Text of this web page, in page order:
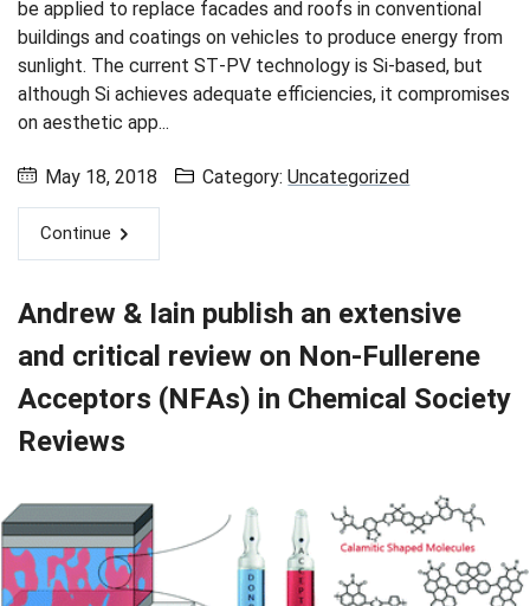
be applied to replace facades and roofs in conventional
buildings and coatings on vehicles to produce energy from
sunlight. The current ST-PV technology is Si-based, but
although Si achieves adequate efficiencies, it compromises
on aesthetic app...
May 18, 2018 Category:Uncategorized
Continue
Andrew & Iain publish an extensive
and critical review on Non-Fullerene
Acceptors (NFAs) in Chemical Society
Reviews